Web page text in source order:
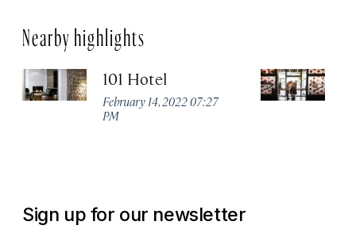
Nearby highlights
101 Hotel
February 14, 2022 07:27
PM
Sign up for our newsletter